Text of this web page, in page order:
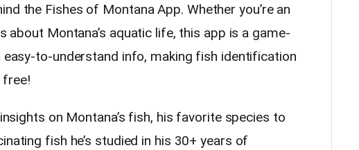
the Fishes of Montana App. Whether you’re an
about Montana’s aquatic life, this app is a game-
easy-to-understand info, making fish identification
free!
insights on Montana’s fish, his favorite species to
fish he’s studied in his 30+ years of